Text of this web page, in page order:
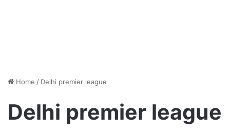
Home / Delhi premier league
Delhi premier league